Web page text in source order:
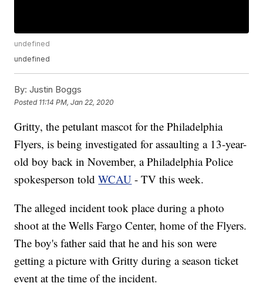
undefined
undefined
By: Justin Boggs
Posted 11:14 PM, Jan 22, 2020
Gritty, the petulant mascot for the Philadelphia
Flyers, is being investigated for assaulting a 13-year-
old boy back in November, a Philadelphia Police
spokesperson toldWCAU - TV this week.
The alleged incident took place during a photo
shoot at the Wells Fargo Center, home of the Flyers.
The boy's father said that he and his son were
getting a picture with Gritty during a season ticket
event at the time of the incident.